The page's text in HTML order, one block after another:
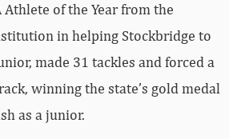
Athlete of the Year from the
in helping Stockbridge to
made 31 tackles and forced a
winning the state’s gold medal
as a junior.